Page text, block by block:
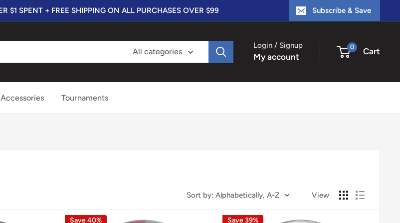
$1 SPENT + FREE SHIPPING ON ALL PURCHASES OVER $99 Subscribe & Save
All categories
Login / Signup
My account
0 Cart
Accessories Tournaments
Sort by: Alphabetically, A-Z View
Save 40% Save 39%